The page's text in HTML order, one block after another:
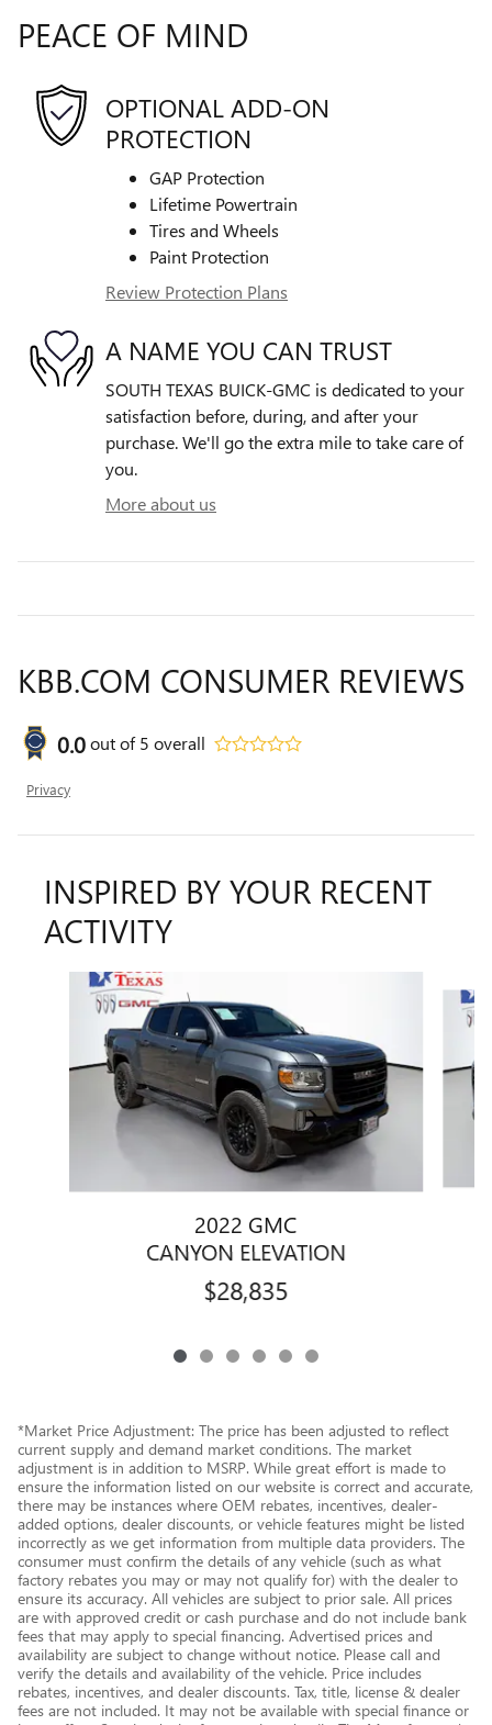
PEACE OF MIND
OPTIONAL ADD-ON
PROTECTION
GAP Protection
Lifetime Powertrain
Tires and Wheels
Paint Protection
Review Protection Plans
A NAME YOU CAN TRUST
SOUTH TEXAS BUICK-GMC is dedicated to your
satisfaction before, during, and after your
purchase. We'll go the extra mile to take care of
you.
More about us
KBB.COM CONSUMER REVIEWS
0.0out of5 overall
Privacy
INSPIRED BY YOUR RECENT
ACTIVITY
Slide 1 of 6
2022 GMC
CANYON ELEVATION
$28,835
*Market Price Adjustment: The price has been adjusted to reflect
current supply and demand market conditions. The market
adjustment is in addition to MSRP. While great effort is made to
ensure the information listed on our website is correct and accurate,
there may be instances where OEM rebates, incentives, dealer-
added options, dealer discounts, or vehicle features might be listed
incorrectly as we get information from multiple data providers. The
consumer must confirm the details of any vehicle (such as what
factory rebates you may or may not qualify for) with the dealer to
ensure its accuracy. All vehicles are subject to prior sale. All prices
are with approved credit or cash purchase and do not include bank
fees that may apply to special financing. Advertised prices and
availability are subject to change without notice. Please call and
verify the details and availability of the vehicle. Price includes
rebates, incentives, and dealer discounts. Tax, title, license & dealer
fees are not included. It may not be available with special finance or